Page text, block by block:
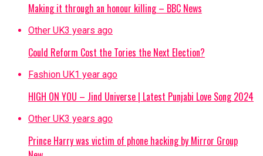
Making it through an honour killing – BBC News
Other UK3 years ago
Could Reform Cost the Tories the Next Election?
Fashion UK1 year ago
HIGH ON YOU – Jind Universe | Latest Punjabi Love Song 2024
Other UK3 years ago
Prince Harry was victim of phone hacking by Mirror Group